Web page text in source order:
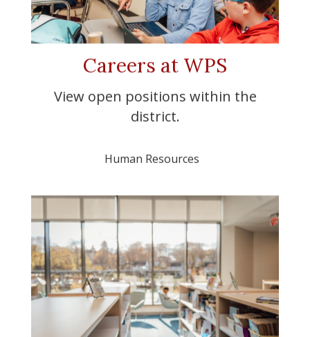
Careers at WPS
View open positions within the
district.
Human Resources